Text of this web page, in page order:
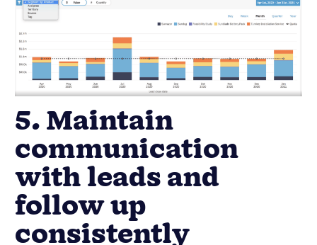
5. Maintain
communication
with leads and
follow up
consistently